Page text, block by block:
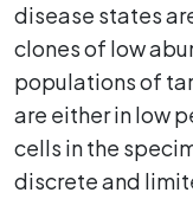
disease states
clones of low
populations of
are either in low
cells in the
discrete and